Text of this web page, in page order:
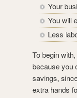
Your
You will
Less
To begin
because you
savings,
extra hands